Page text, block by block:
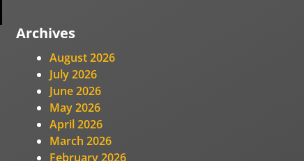
Archives
August 2026
July 2026
June 2026
May 2026
April 2026
March 2026
February 2026